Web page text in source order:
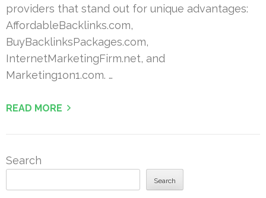
providers that stand out for unique advantages:
AffordableBacklinks.com,
BuyBacklinksPackages.com,
InternetMarketingFirm.net, and
Marketing1on1.com. …
READ MORE
Search
Search